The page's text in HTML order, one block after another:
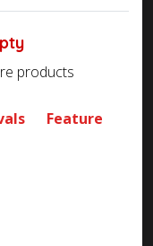
products
Feature